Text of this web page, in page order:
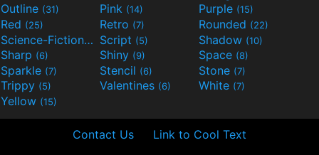
Outline (31) Pink (14) Purple (15)
Red (25) Retro (7) Rounded (22)
Science-Fiction(9) Script (5) Shadow (10)
Sharp (6) Shiny (9) Space (8)
Sparkle (7) Stencil (6) Stone (7)
Trippy (5) Valentines (6) White (7)
Yellow (15)
Contact Us Link to Cool Text